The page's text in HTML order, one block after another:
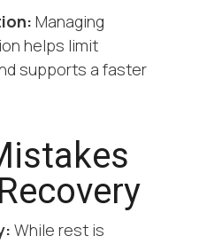
Managing
helps limit
supports a faster
While rest is